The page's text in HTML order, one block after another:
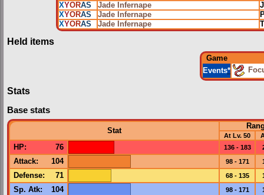
XYORAS Jade Infernape
XYORAS Jade Infernape
XYORAS Jade Infernape
Held items
Game
Events*
Stats
Base stats
Stat
At Lv. 50
HP: 76 136 - 183
Attack: 104 98 - 171
Defense: 71 68 - 135
Sp. Atk: 104 98 - 171